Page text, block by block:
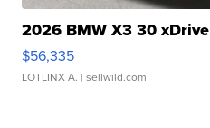
2026 BMW X3 30 xDrive
$56,335
LOTLINX A. | sellwild.com